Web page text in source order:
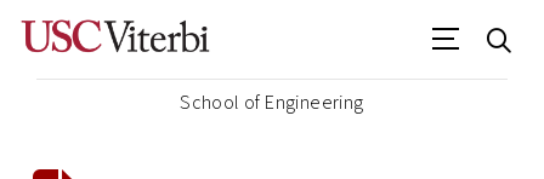
School of Engineering